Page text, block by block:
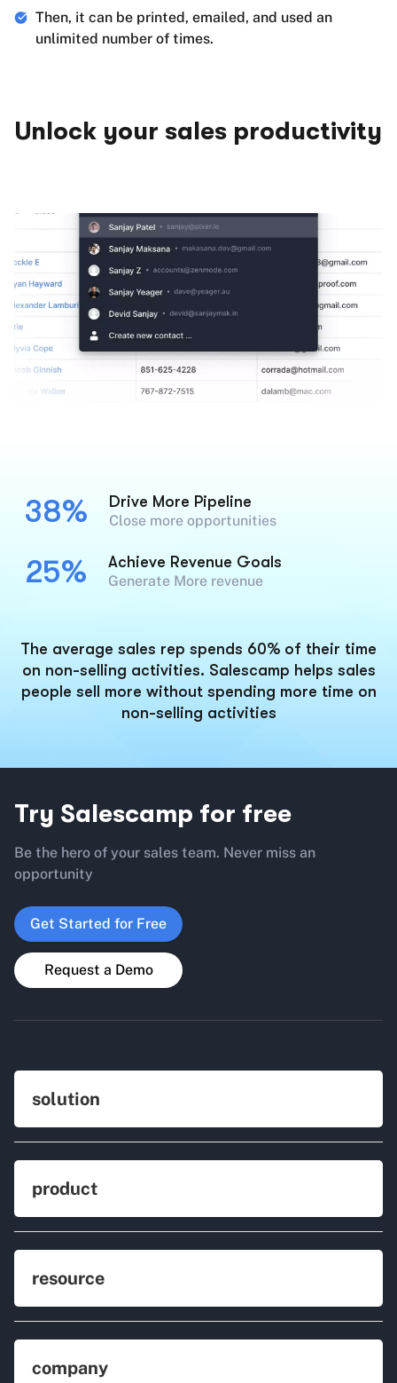
Then, it can be printed, emailed, and used an
unlimited number of times.
Unlock your sales productivity
38% Drive More Pipeline
Close more opportunities
25% Achieve Revenue Goals
Generate More revenue
The average sales rep spends 60% of their time
on non-selling activities. Salescamp helps sales
people sell more without spending more time on
non-selling activities
Try Salescamp for free
Be the hero of your sales team. Never miss an
opportunity
Get Started for Free
Request a Demo
solution
product
resource
company